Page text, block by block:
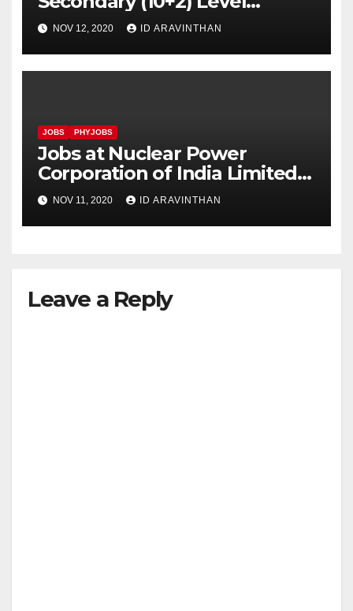
Examination, 2020
NOV 12, 2020 ID ARAVINTHAN
JOBS PHYJOBS
Jobs at Nuclear Power
Corporation of India Limited
(NPCIL)
NOV 11, 2020 ID ARAVINTHAN
Leave a Reply